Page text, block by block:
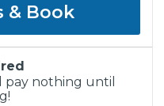
& Book
pay nothing until